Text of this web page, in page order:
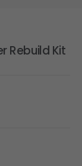
Rebuild Kit